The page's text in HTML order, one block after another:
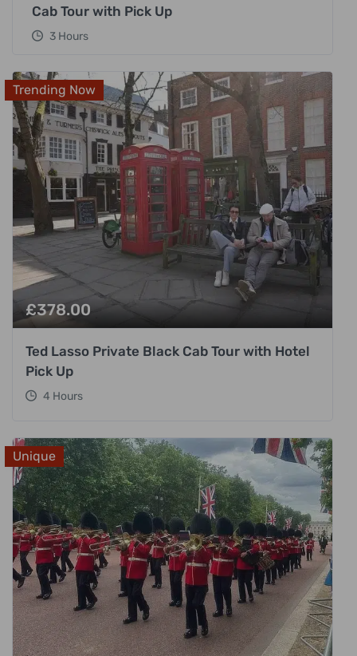
Cab Tour with Pick Up
3 Hours
Trending Now
£378.00
Ted Lasso Private Black Cab Tour with Hotel
Pick Up
4 Hours
Unique